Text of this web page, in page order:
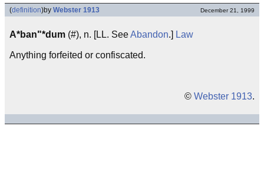
(definition)by Webster 1913 December 21, 1999
A*ban"*dum (#), n. [LL. SeeAbandon.] Law
Anything forfeited or confiscated.
© Webster 1913.